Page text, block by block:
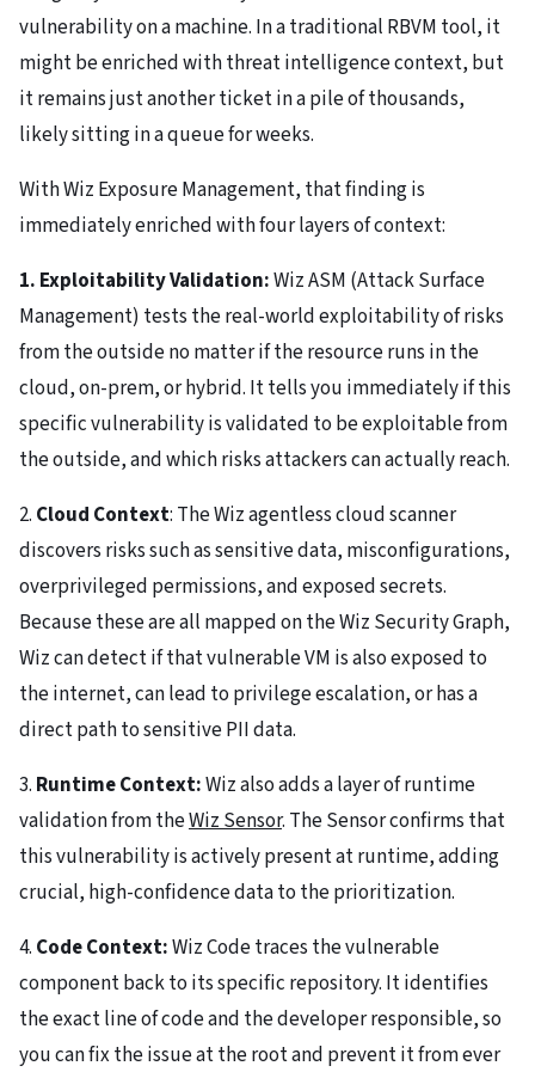
vulnerability on a machine. In a traditional RBVM tool, it
might be enriched with threat intelligence context, but
it remains just another ticket in a pile of thousands,
likely sitting in a queue for weeks.
With Wiz Exposure Management, that finding is
immediately enriched with four layers of context:
1. Exploitability Validation:Wiz ASM (Attack Surface
Management) tests the real-world exploitability of risks
from the outside no matter if the resource runs in the
cloud, on-prem, or hybrid. It tells you immediately if this
specific vulnerability is validated to be exploitable from
the outside, and which risks attackers can actually reach.
2. Cloud Context: The Wiz agentless cloud scanner
discovers risks such as sensitive data, misconfigurations,
overprivileged permissions, and exposed secrets.
Because these are all mapped on the Wiz Security Graph,
Wiz can detect if that vulnerable VM is also exposed to
the internet, can lead to privilege escalation, or has a
direct path to sensitive PII data.
3. Runtime Context:Wiz also adds a layer of runtime
validation from theWiz Sensor. The Sensor confirms that
this vulnerability is actively present at runtime, adding
crucial, high-confidence data to the prioritization.
4. Code Context:Wiz Code traces the vulnerable
component back to its specific repository. It identifies
the exact line of code and the developer responsible, so
you can fix the issue at the root and prevent it from ever